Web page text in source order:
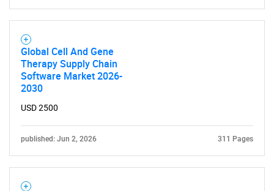
Contact Us
Global Cell And Gene
Therapy Supply Chain
Software Market 2026-
2030
USD 2500
published: Jun 2, 2026 311 Pages